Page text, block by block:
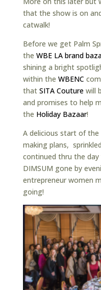
that the show is on
catwalk!
Before we get Palm
the WBE LA brand
shining a bright
within the WBENC
that SITA Couturewill
and promises to help
the Holiday Bazaar!
A delicious start of
making plans,
continued thru the
DIMSUM gone by
entrepreneur women
going!